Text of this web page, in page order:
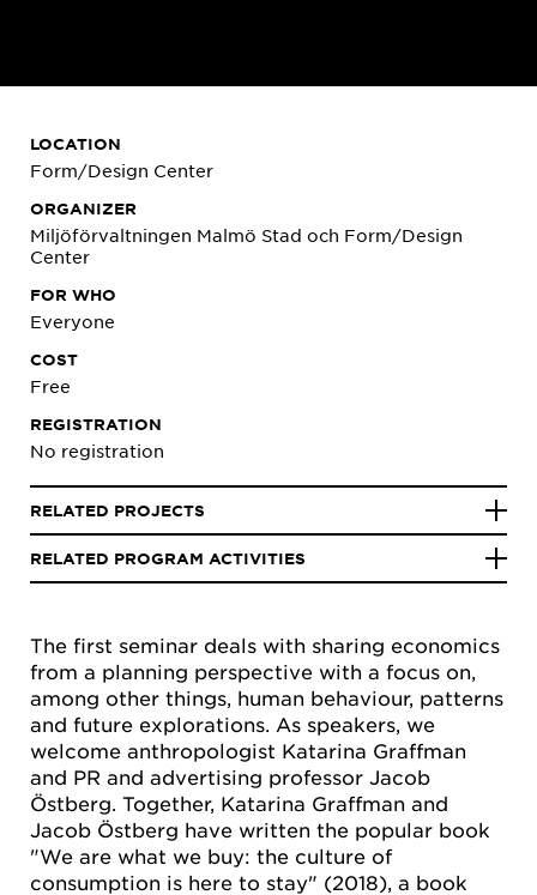
The first seminar deals with sharing economics
from a planning perspective with a focus on,
among other things, human behaviour, patterns
and future explorations. As speakers, we
welcome anthropologist Katarina Graffman
and PR and advertising professor Jacob
Östberg. Together, Katarina Graffman and
Jacob Östberg have written the popular book
"We are what we buy: the culture of
consumption is here to stay" (2018), a book
LOCATION
Form/Design Center
ORGANIZER
Miljöförvaltningen Malmö Stad och Form/Design
Center
FOR WHO
Everyone
COST
Free
REGISTRATION
No registration
RELATED PROJECTS
RELATED PROGRAM ACTIVITIES